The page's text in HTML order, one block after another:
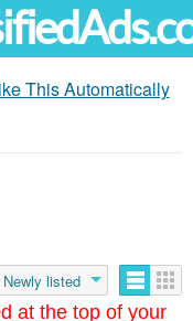
This Automatically
at the top of your
Newly listed